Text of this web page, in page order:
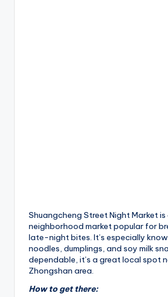
Shuangcheng Street Night Market is
neighborhood market popular for
late-night bites. It’s especially
noodles, dumplings, and soy milk
dependable, it’s a great local spot
Zhongshan area.
How to get there: